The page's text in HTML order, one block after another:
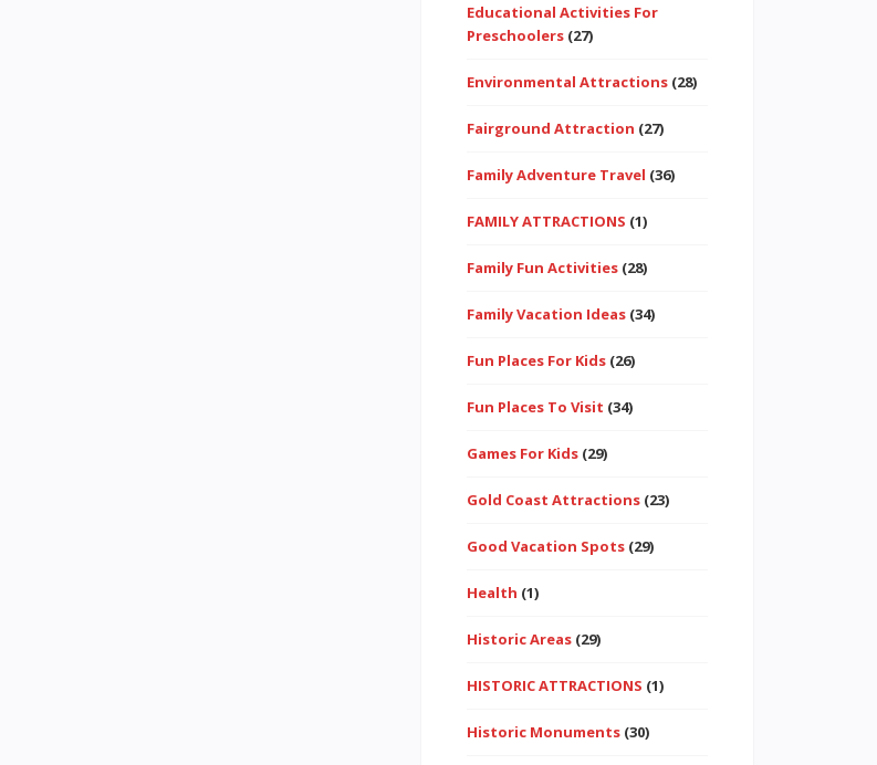
Educational Activities For
Preschoolers(27)
Environmental Attractions(28)
Fairground Attraction (27)
Family Adventure Travel (36)
FAMILY ATTRACTIONS (1)
Family Fun Activities(28)
Family Vacation Ideas(34)
Fun Places For Kids(26)
Fun Places To Visit (34)
Games For Kids(29)
Gold Coast Attractions(23)
Good Vacation Spots(29)
Health (1)
Historic Areas(29)
HISTORIC ATTRACTIONS (1)
Historic Monuments(30)